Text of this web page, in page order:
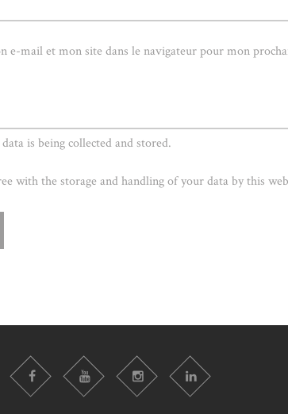
e-mail et mon site dans le navigateur pour mon
is being collected and stored.
with the storage and handling of your data by this